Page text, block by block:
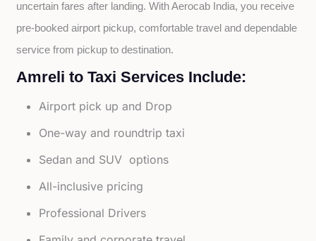
uncertain fares after landing. With Aerocab India, you receive
pre-booked airport pickup, comfortable travel and dependable
service from pickup to destination.
Amreli to Taxi Services Include:
Airport pick up and Drop
One-way and roundtrip taxi
Sedan and SUV options
All-inclusive pricing
Professional Drivers